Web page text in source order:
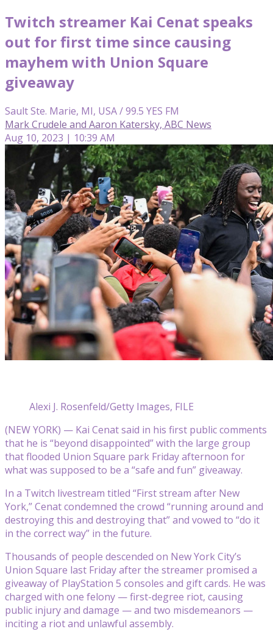
Twitch streamer Kai Cenat speaks
out for first time since causing
mayhem with Union Square
giveaway
Sault Ste. Marie, MI, USA / 99.5 YES FM
Mark Crudele and Aaron Katersky, ABC News
Aug 10, 2023 | 10:39 AM
Alexi J. Rosenfeld/Getty Images, FILE
(NEW YORK) — Kai Cenat said in his first public comments
that he is “beyond disappointed” with the large group
that flooded Union Square park Friday afternoon for
what was supposed to be a “safe and fun” giveaway.
In a Twitch livestream titled “First stream after New
York,” Cenat condemned the crowd “running around and
destroying this and destroying that” and vowed to “do it
in the correct way” in the future.
Thousands of people descended on New York City’s
Union Square last Friday after the streamer promised a
giveaway of PlayStation 5 consoles and gift cards. He was
charged with one felony — first-degree riot, causing
public injury and damage — and two misdemeanors —
inciting a riot and unlawful assembly.